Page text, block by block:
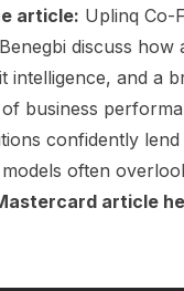
article: Uplinq Co-
discuss how
intelligence, and a
business
confidently lend
often
article